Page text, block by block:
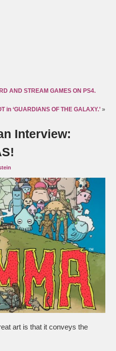
AND STREAM GAMES ON PS4.
in ‘GUARDIANS OF THE GALAXY.’»
Interview:
art is that it conveys the